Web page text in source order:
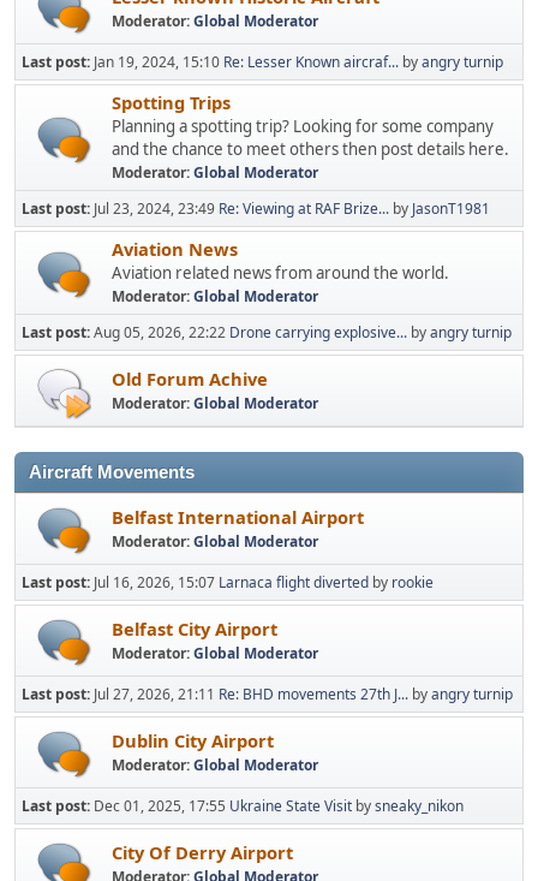
Moderator:Global Moderator
Last post: Jan 19, 2024, 15:10 Re: Lesser Known aircraf... byangry turnip
Spotting Trips
Planning a spotting trip? Looking for some company
and the chance to meet others then post details here.
Moderator:Global Moderator
Last post: Jul 23, 2024, 23:49 Re: Viewing at RAF Brize... by JasonT1981
Aviation News
Aviation related news from around the world.
Moderator:Global Moderator
Last post:Aug 05, 2026, 22:22 Drone carrying explosive... byangry turnip
Old Forum Achive
Moderator:Global Moderator
Aircraft Movements
Belfast International Airport
Moderator:Global Moderator
Last post: Jul 16, 2026, 15:07 Larnaca flight diverted by rookie
Belfast City Airport
Moderator:Global Moderator
Last post: Jul 27, 2026, 21:11 Re: BHD movements 27th J... byangry turnip
Dublin City Airport
Moderator:Global Moderator
Last post: Dec 01, 2025, 17:55 Ukraine State Visit bysneaky_nikon
City Of Derry Airport
Moderator:Global Moderator